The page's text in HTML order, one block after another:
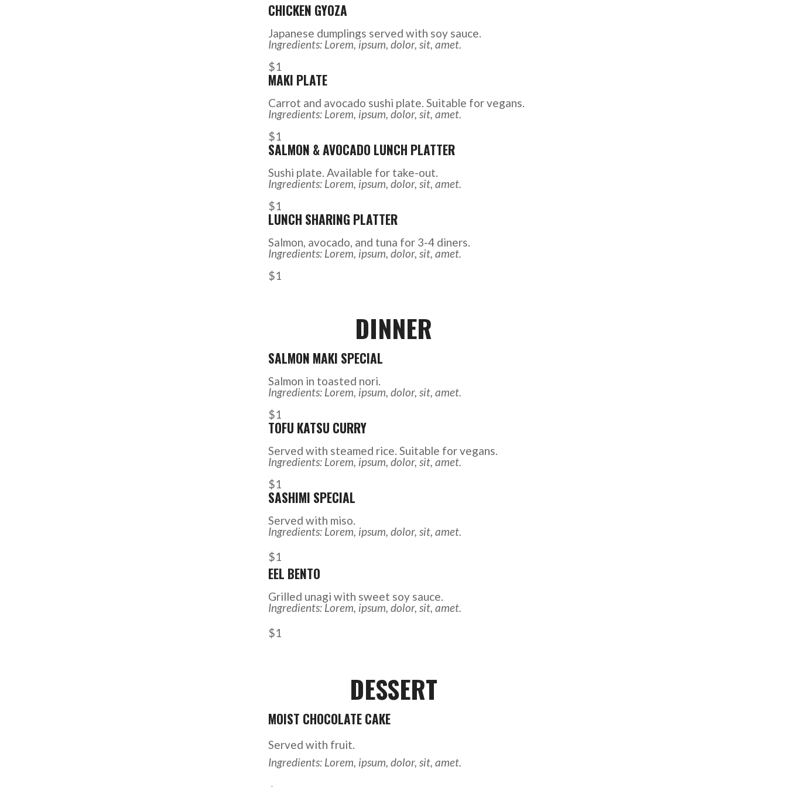
CHICKEN GYOZA
Japanese dumplings served with soy sauce.
Ingredients: Lorem, ipsum, dolor, sit, amet.
$1
MAKI PLATE
Carrot and avocado sushi plate. Suitable for vegans.
Ingredients: Lorem, ipsum, dolor, sit, amet.
$1
SALMON & AVOCADO LUNCH PLATTER
Sushi plate. Available for take-out.
Ingredients: Lorem, ipsum, dolor, sit, amet.
$1
LUNCH SHARING PLATTER
Salmon, avocado, and tuna for 3-4 diners.
Ingredients: Lorem, ipsum, dolor, sit, amet.
$1
DINNER
SALMON MAKI SPECIAL
Salmon in toasted nori.
Ingredients: Lorem, ipsum, dolor, sit, amet.
$1
TOFU KATSU CURRY
Served with steamed rice. Suitable for vegans.
Ingredients: Lorem, ipsum, dolor, sit, amet.
$1
SASHIMI SPECIAL
Served with miso.
Ingredients: Lorem, ipsum, dolor, sit, amet.
$1
EEL BENTO
Grilled unagi with sweet soy sauce.
Ingredients: Lorem, ipsum, dolor, sit, amet.
$1
DESSERT
MOIST CHOCOLATE CAKE
Served with fruit.
Ingredients: Lorem, ipsum, dolor, sit, amet.